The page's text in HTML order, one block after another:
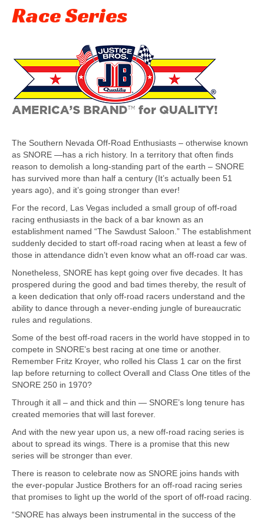
Race Series
The Southern Nevada Off-Road Enthusiasts – otherwise known
as SNORE —has a rich history. In a territory that often finds
reason to demolish a long-standing part of the earth – SNORE
has survived more than half a century (It’s actually been 51
years ago), and it’s going stronger than ever!
For the record, Las Vegas included a small group of off-road
racing enthusiasts in the back of a bar known as an
establishment named “The Sawdust Saloon.” The establishment
suddenly decided to start off-road racing when at least a few of
those in attendance didn’t even know what an off-road car was.
Nonetheless, SNORE has kept going over five decades. It has
prospered during the good and bad times thereby, the result of
a keen dedication that only off-road racers understand and the
ability to dance through a never-ending jungle of bureaucratic
rules and regulations.
Some of the best off-road racers in the world have stopped in to
compete in SNORE’s best racing at one time or another.
Remember Fritz Kroyer, who rolled his Class 1 car on the first
lap before returning to collect Overall and Class One titles of the
SNORE 250 in 1970?
Through it all – and thick and thin — SNORE’s long tenure has
created memories that will last forever.
And with the new year upon us, a new off-road racing series is
about to spread its wings. There is a promise that this new
series will be stronger than ever.
There is reason to celebrate now as SNORE joins hands with
the ever-popular Justice Brothers for an off-road racing series
that promises to light up the world of the sport of off-road racing.
“SNORE has always been instrumental in the success of the